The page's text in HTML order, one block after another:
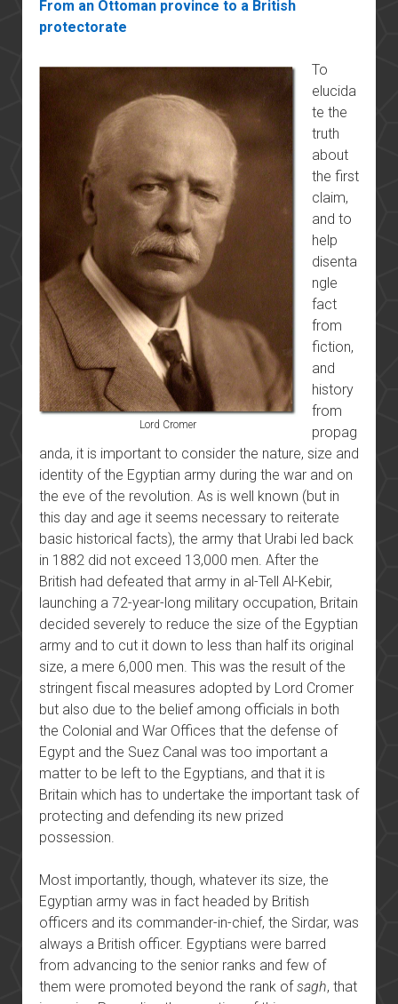
From an Ottoman province to a British
protectorate
Lord Cromer
To
elucida
te the
truth
about
the first
claim,
and to
help
disenta
ngle
fact
from
fiction,
and
history
from
propag
anda, it is important to consider the nature, size and
identity of the Egyptian army during the war and on
the eve of the revolution. As is well known (but in
this day and age it seems necessary to reiterate
basic historical facts), the army that Urabi led back
in 1882 did not exceed 13,000 men. After the
British had defeated that army in al-Tell Al-Kebir,
launching a 72-year-long military occupation, Britain
decided severely to reduce the size of the Egyptian
army and to cut it down to less than half its original
size, a mere 6,000 men. This was the result of the
stringent fiscal measures adopted by Lord Cromer
but also due to the belief among officials in both
the Colonial and War Offices that the defense of
Egypt and the Suez Canal was too important a
matter to be left to the Egyptians, and that it is
Britain which has to undertake the important task of
protecting and defending its new prized
possession.
Most importantly, though, whatever its size, the
Egyptian army was in fact headed by British
officers and its commander-in-chief, the Sirdar, was
always a British officer. Egyptians were barred
from advancing to the senior ranks and few of
them were promoted beyond the rank ofsagh, that